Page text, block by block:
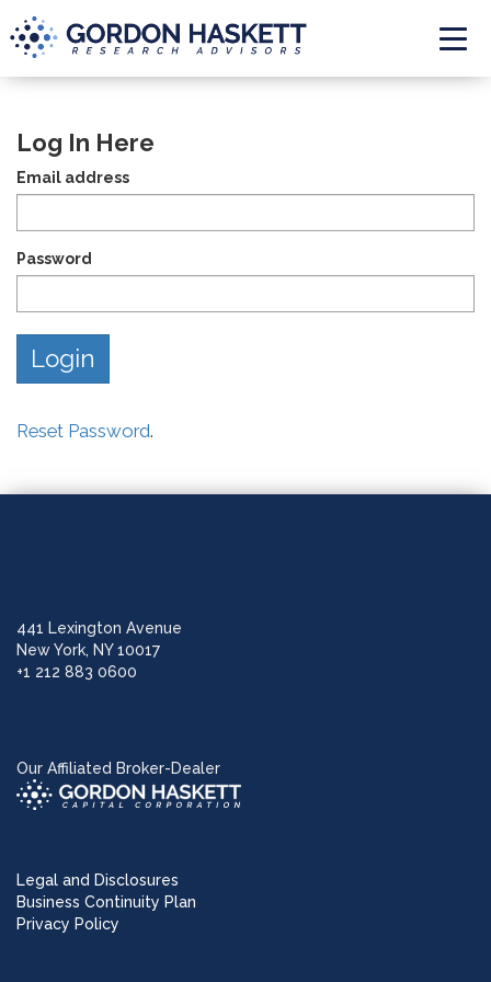
Log In Here
Email address
Password
Reset Password.
441 Lexington Avenue
New York, NY 10017
+1 212 883 0600
Our Affiliated Broker-Dealer
Legal and Disclosures
Business Continuity Plan
Privacy Policy